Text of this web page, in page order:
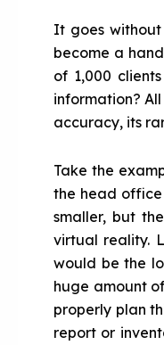
It goes
become a
of 1,000
information?
accuracy, its
Take the
the head
smaller, but
virtual reality.
would be the
huge amount
properly plan
report or